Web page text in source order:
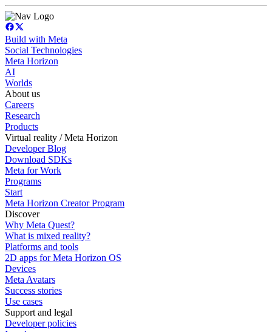
Build with Meta
Social Technologies
Meta Horizon
AI
Worlds
About us
Careers
Research
Products
Virtual reality / Meta Horizon
Developer Blog
Download SDKs
Meta for Work
Programs
Start
Meta Horizon Creator Program
Discover
Why Meta Quest?
What is mixed reality?
Platforms and tools
2D apps for Meta Horizon OS
Devices
Meta Avatars
Success stories
Use cases
Support and legal
Developer policies